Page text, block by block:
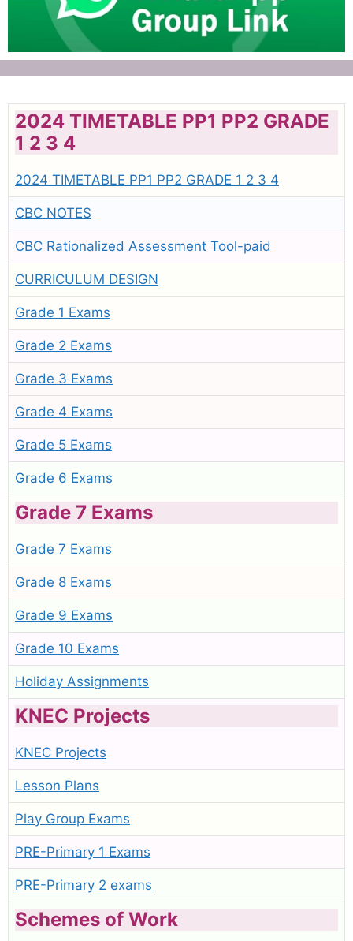
2024 TIMETABLE PP1 PP2 GRADE
1 2 3 4
2024 TIMETABLE PP1 PP2 GRADE 1 2 3 4
CBC NOTES
CBC Rationalized Assessment Tool-paid
CURRICULUM DESIGN
Grade 1 Exams
Grade 2 Exams
Grade 3 Exams
Grade 4 Exams
Grade 5 Exams
Grade 6 Exams
Grade 7 Exams
Grade 7 Exams
Grade 8 Exams
Grade 9 Exams
Grade 10 Exams
Holiday Assignments
KNEC Projects
KNEC Projects
Lesson Plans
Play Group Exams
PRE-Primary 1 Exams
PRE-Primary 2 exams
Schemes of Work